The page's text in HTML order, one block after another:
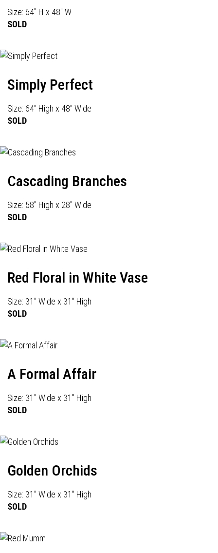
Size: 64" H x 48" W
SOLD
Simply Perfect
Size: 64" High x 48" Wide
SOLD
Cascading Branches
Size: 58" High x 28" Wide
SOLD
Red Floral in White Vase
Size: 31" Wide x 31" High
SOLD
A Formal Affair
Size: 31" Wide x 31" High
SOLD
Golden Orchids
Size: 31" Wide x 31" High
SOLD